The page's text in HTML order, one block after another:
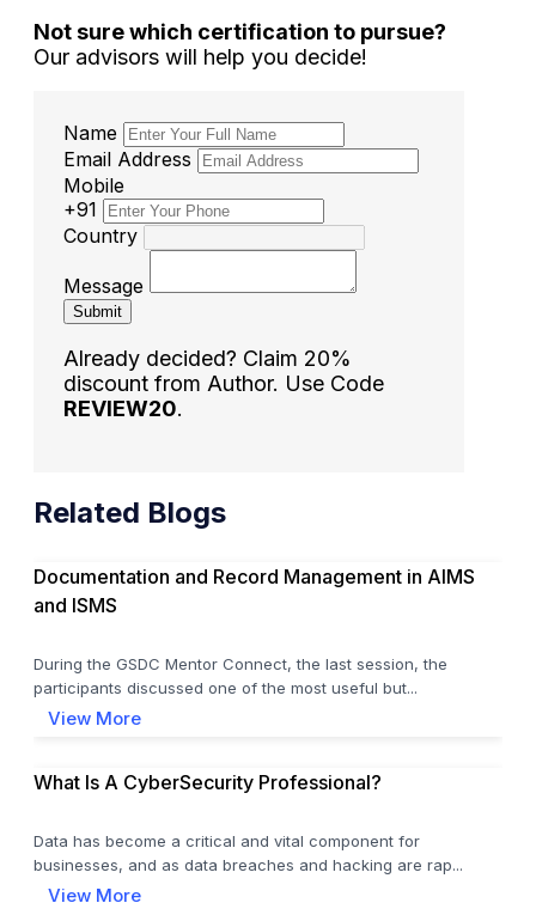
Not sure which certification to pursue?
Our advisors will help you decide!
Name
Email Address
Mobile
+91
Country
Message
Submit
Already decided? Claim 20%
discount from Author. Use Code
REVIEW20.
Related Blogs
Documentation and Record Management in AIMS
and ISMS
During the GSDC Mentor Connect, the last session, the
participants discussed one of the most useful but...
View More
What Is A CyberSecurity Professional?
Data has become a critical and vital component for
businesses, and as data breaches and hacking are rap...
View More